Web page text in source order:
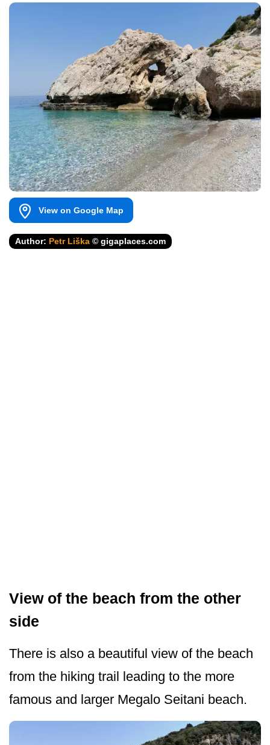
View on Google Map
Author: Petr Liška © gigaplaces.com
View of the beach from the other
side
There is also a beautiful view of the beach
from the hiking trail leading to the more
famous and larger Megalo Seitani beach.